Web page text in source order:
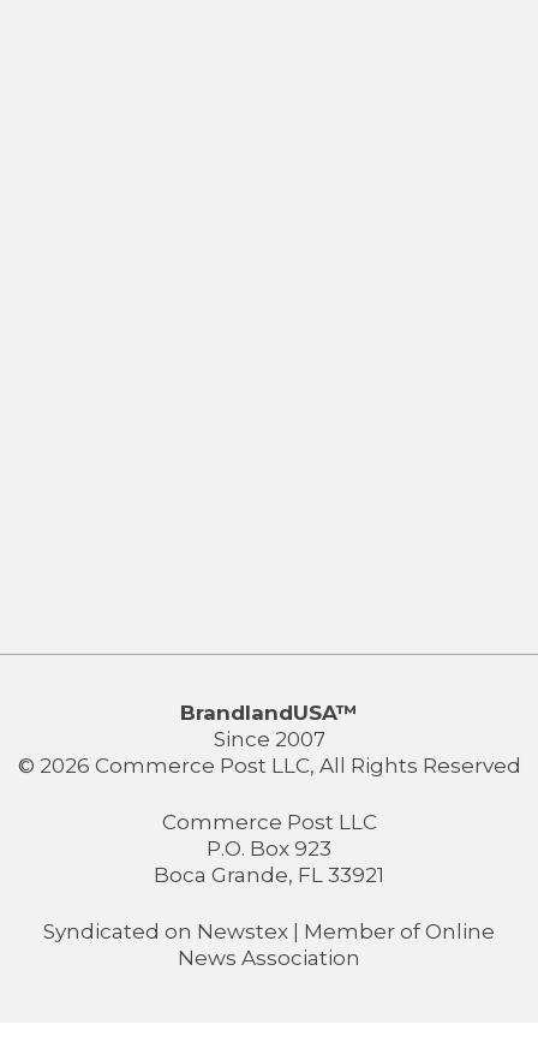
BrandlandUSA™
Since 2007
© 2026 Commerce Post LLC, All Rights Reserved
Commerce Post LLC
P.O. Box 923
Boca Grande, FL 33921
Syndicated on Newstex | Member of Online
News Association